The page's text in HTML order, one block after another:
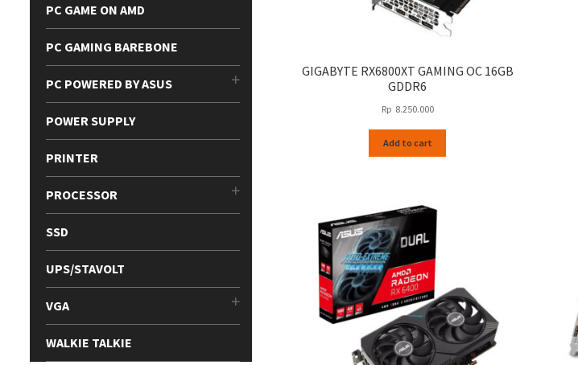
GIGABYTE RX6800XT GAMING OC 16GB
GDDR6
Rp 8.250.000
Add to cart
PC GAME ON AMD
PC GAMING BAREBONE
PC POWERED BY ASUS
POWER SUPPLY
PRINTER
PROCESSOR
SSD
UPS/STAVOLT
VGA
WALKIE TALKIE